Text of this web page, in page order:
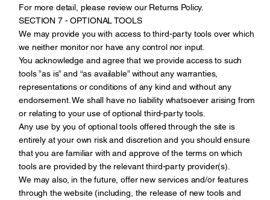
For more detail, please review our Returns Policy.
SECTION 7 - OPTIONAL TOOLS
We may provide you with access to third-party tools over which
we neither monitor nor have any control nor input.
You acknowledge and agree that we provide access to such
tools ”as is” and “as available” without any warranties,
representations or conditions of any kind and without any
endorsement. We shall have no liability whatsoever arising from
or relating to your use of optional third-party tools.
Any use by you of optional tools offered through the site is
entirely at your own risk and discretion and you should ensure
that you are familiar with and approve of the terms on which
tools are provided by the relevant third-party provider(s).
We may also, in the future, offer new services and/or features
through the website (including, the release of new tools and